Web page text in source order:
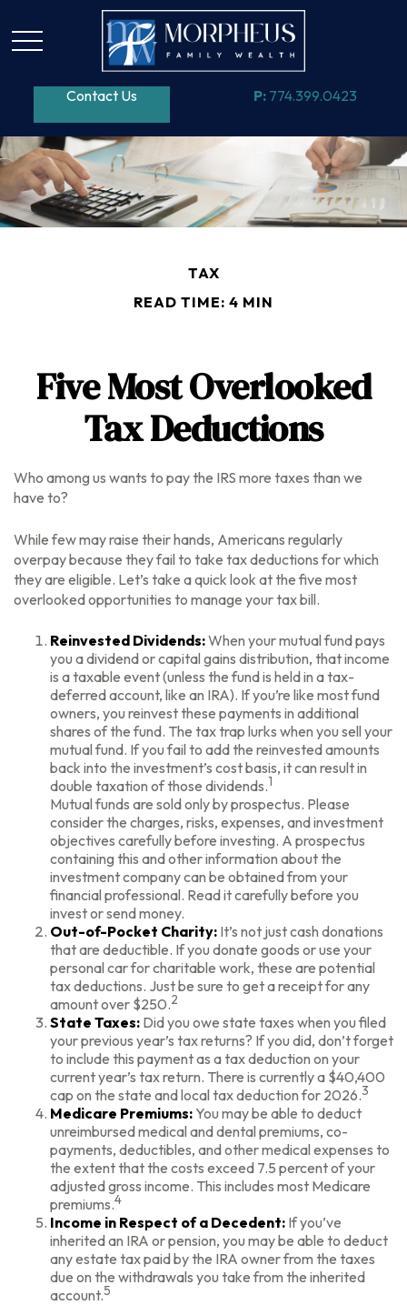
Contact Us P: 774.399.0423
TAX
READ TIME: 4 MIN
Five Most Overlooked
Tax Deductions
Who among us wants to pay the IRS more taxes than we
have to?
While few may raise their hands, Americans regularly
overpay because they fail to take tax deductions for which
they are eligible. Let’s take a quick look at the five most
overlooked opportunities to manage your tax bill.
Reinvested Dividends:When your mutual fund pays
you a dividend or capital gains distribution, that income
is a taxable event (unless the fund is held in a tax-
deferred account, like an IRA). If you’re like most fund
owners, you reinvest these payments in additional
shares of the fund. The tax trap lurks when you sell your
mutual fund. If you fail to add the reinvested amounts
back into the investment’s cost basis, it can result in
double taxation of those dividends.1
Mutual funds are sold only by prospectus. Please
consider the charges, risks, expenses, and investment
objectives carefully before investing. A prospectus
containing this and other information about the
investment company can be obtained from your
financial professional. Read it carefully before you
invest or send money.
Out-of-Pocket Charity: It’s not just cash donations
that are deductible. If you donate goods or use your
personal car for charitable work, these are potential
tax deductions. Just be sure to get a receipt for any
amount over $250.2
State Taxes: Did you owe state taxes when you filed
your previous year’s tax returns? If you did, don’t forget
to include this payment as a tax deduction on your
current year’s tax return. There is currently a $40,400
cap on the state and local tax deduction for 2026.3
Medicare Premiums: You may be able to deduct
unreimbursed medical and dental premiums, co-
payments, deductibles, and other medical expenses to
the extent that the costs exceed 7.5 percent of your
adjusted gross income. This includes most Medicare
premiums.4
Income in Respect of a Decedent: If you’ve
inherited an IRA or pension, you may be able to deduct
any estate tax paid by the IRA owner from the taxes
due on the withdrawals you take from the inherited
account.5